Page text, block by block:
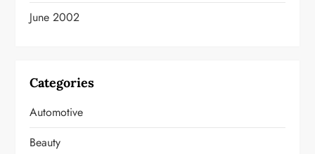
June 2002
Categories
Automotive
Beauty